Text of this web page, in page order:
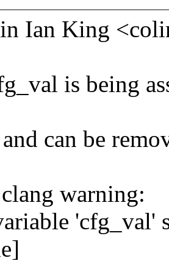
Ian King
is being
can be
warning:
'cfg_val'